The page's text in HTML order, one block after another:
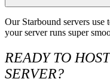
Our Starbound servers
your server runs super
READY TO
SERVER?